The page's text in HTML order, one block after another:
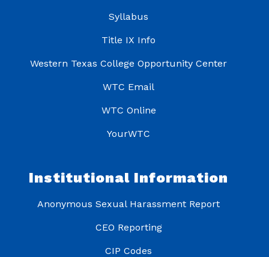
Syllabus
Title IX Info
Western Texas College Opportunity Center
WTC Email
WTC Online
YourWTC
Institutional Information
Anonymous Sexual Harassment Report
CEO Reporting
CIP Codes